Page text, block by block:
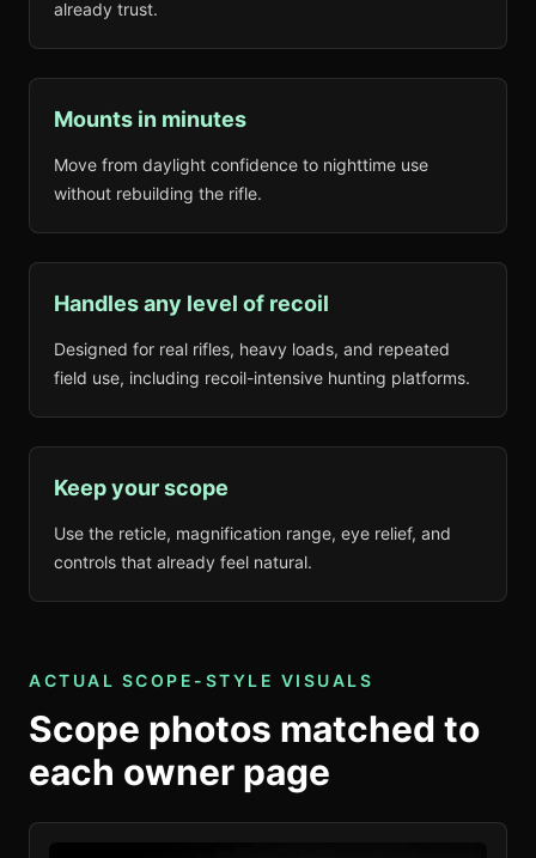
already trust.
Mounts in minutes
Move from daylight confidence to nighttime use
without rebuilding the rifle.
Handles any level of recoil
Designed for real rifles, heavy loads, and repeated
field use, including recoil-intensive hunting platforms.
Keep your scope
Use the reticle, magnification range, eye relief, and
controls that already feel natural.
ACTUAL SCOPE-STYLE VISUALS
Scope photos matched to
each owner page